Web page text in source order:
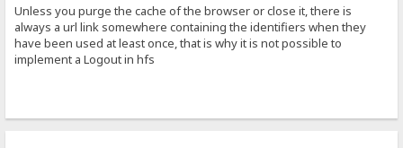
Unless you purge the cache of the browser or close it, there is
always a url link somewhere containing the identifiers when they
have been used at least once, that is why it is not possible to
implement a Logout in hfs